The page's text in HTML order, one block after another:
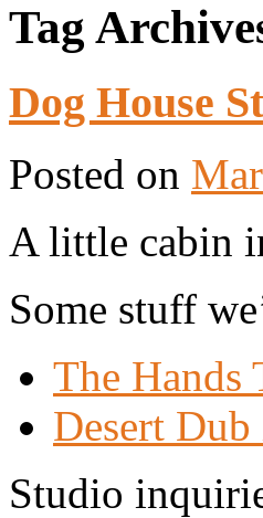
Tag
Dog House
Posted on
A little cabin
Some stuff
The Hands
Desert
Studio